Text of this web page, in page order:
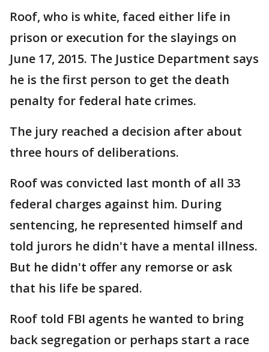
Roof, who is white, faced either life in
prison or execution for the slayings on
June 17, 2015. The Justice Department says
he is the first person to get the death
penalty for federal hate crimes.
The jury reached a decision after about
three hours of deliberations.
Roof was convicted last month of all 33
federal charges against him. During
sentencing, he represented himself and
told jurors he didn't have a mental illness.
But he didn't offer any remorse or ask
that his life be spared.
Roof told FBI agents he wanted to bring
back segregation or perhaps start a race